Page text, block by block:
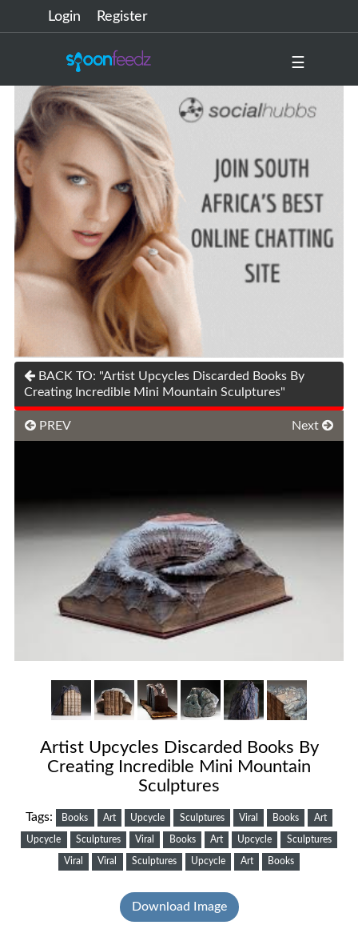
Login Register
☰
BACK TO: "Artist Upcycles Discarded Books By
Creating Incredible Mini Mountain Sculptures"
PREV Next
Artist Upcycles Discarded Books By
Creating Incredible Mini Mountain
Sculptures
Tags: Books Art Upcycle Sculptures Viral Books Art
Upcycle Sculptures Viral Books Art Upcycle Sculptures
Viral Viral Sculptures Upcycle Art Books
Download Image